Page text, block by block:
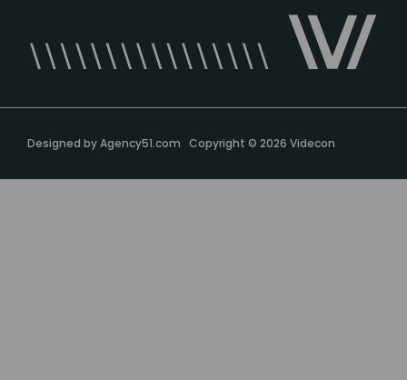
Designed byAgency51.com Copyright © 2026 Videcon